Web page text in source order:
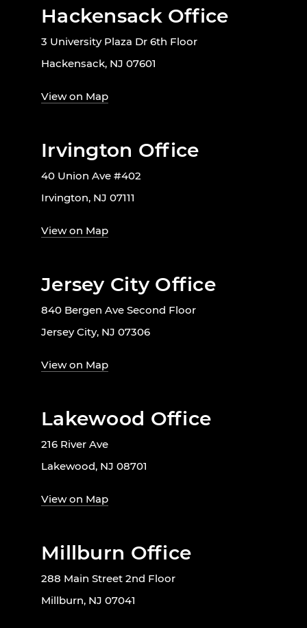
Hackensack Office
3 University Plaza Dr 6th Floor
Hackensack, NJ 07601
View on Map
Irvington Office
40 Union Ave #402
Irvington, NJ 07111
View on Map
Jersey City Office
840 Bergen Ave Second Floor
Jersey City, NJ 07306
View on Map
Lakewood Office
216 River Ave
Lakewood, NJ 08701
View on Map
Millburn Office
288 Main Street 2nd Floor
Millburn, NJ 07041